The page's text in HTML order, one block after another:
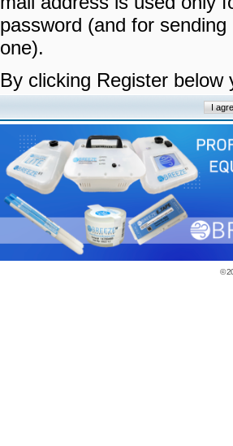
password (and for
one).
By clicking Register
©